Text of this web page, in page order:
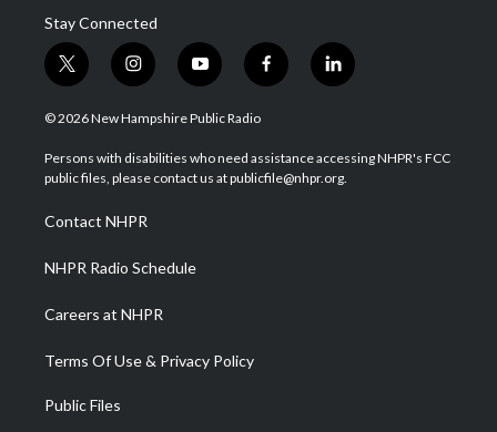
Stay Connected
t
w
i
t
e
i
n
s
a
g
a
m
y
o
u
u
b
f
a
b
o
l
i
e
d
© 2026 New Hampshire Public Radio
Persons with disabilities who need assistance accessing NHPR's FCC
public files, please contact us at publicfile@nhpr.org.
Contact NHPR
NHPR Radio Schedule
Careers at NHPR
Terms Of Use & Privacy Policy
Public Files